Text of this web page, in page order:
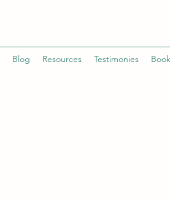
Blog Resources Testimonies